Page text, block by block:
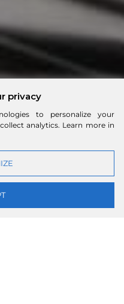
privacy
to personalize your
analytics. Learn more in